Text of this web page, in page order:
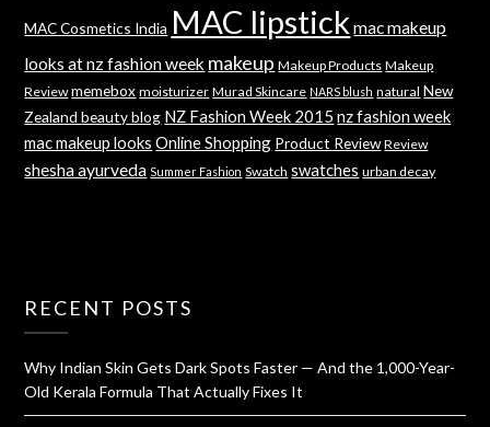
MAC Cosmetics India MAC lipstick mac makeup
looks at nz fashion week makeup Makeup Products Makeup
Review memebox moisturizer Murad Skincare NARS blush natural New
Zealand beauty blog NZ Fashion Week 2015 nz fashion week
mac makeup looks Online Shopping Product Review Review
shesha ayurveda Summer Fashion Swatch swatches urban decay
RECENT POSTS
Why Indian Skin Gets Dark Spots Faster — And the 1,000-Year-
Old Kerala Formula That Actually Fixes It